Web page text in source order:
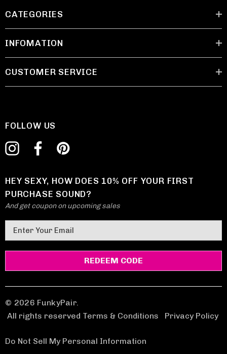
CATEGORIES
INFOMATION
CUSTOMER SERVICE
FOLLOW US
HEY SEXY, HOW DOES 10% OFF YOUR FIRST
PURCHASE SOUND?
And get coupon on upcoming sales
m
a
A
d
d
e
© 2026 FunkyPair.
All rights reserved Terms & Conditions
Privacy Policy
Do Not Sell My Personal Information